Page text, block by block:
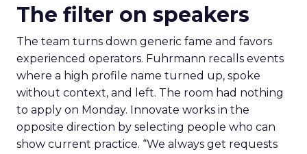
The filter on speakers
The team turns down generic fame and favors
experienced operators. Fuhrmann recalls events
where a high profile name turned up, spoke
without context, and left. The room had nothing
to apply on Monday. Innovate works in the
opposite direction by selecting people who can
show current practice. “We always get requests